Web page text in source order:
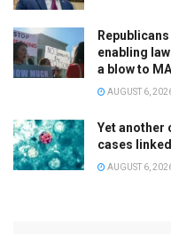
enabling
a blow to
AUGUST 6,
Yet another
cases
AUGUST 6,